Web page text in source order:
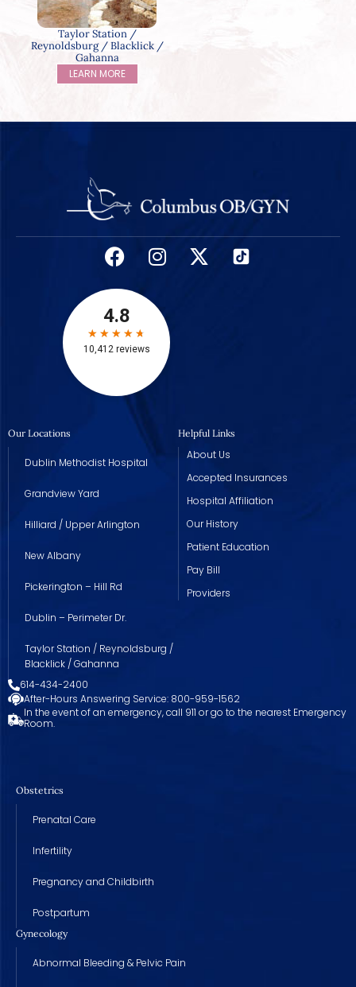
Taylor Station /
Reynoldsburg / Blacklick /
Gahanna
LEARN MORE
Our Locations
Dublin Methodist Hospital
Grandview Yard
Hilliard / Upper Arlington
New Albany
Pickerington – Hill Rd
Dublin – Perimeter Dr.
Taylor Station / Reynoldsburg /
Blacklick / Gahanna
Helpful Links
About Us
Accepted Insurances
Hospital Affiliation
Our History
Patient Education
Pay Bill
Providers
614-434-2400
After-Hours Answering Service: 800-959-1562
In the event of an emergency, call 911 or go to the nearest Emergency
Room.
Obstetrics
Prenatal Care
Infertility
Pregnancy and Childbirth
Postpartum
Gynecology
Abnormal Bleeding & Pelvic Pain